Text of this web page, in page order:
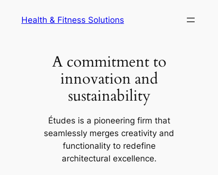
Health & Fitness Solutions
A commitment to
innovation and
sustainability
Études is a pioneering firm that
seamlessly merges creativity and
functionality to redefine
architectural excellence.